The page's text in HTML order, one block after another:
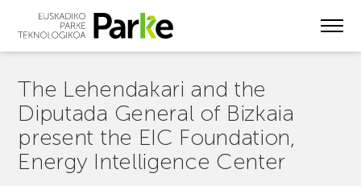
The Lehendakari and the
Diputada General of Bizkaia
present the EIC Foundation,
Energy Intelligence Center